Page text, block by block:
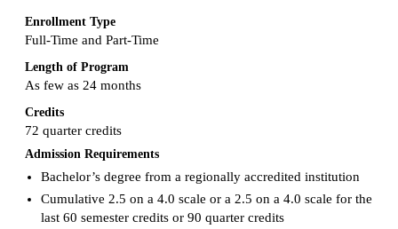
Enrollment Type
Full-Time and Part-Time
Length of Program
As few as 24 months
Credits
72 quarter credits
Admission Requirements
Bachelor’s degree from a regionally accredited institution
Cumulative 2.5 on a 4.0 scale or a 2.5 on a 4.0 scale for the
last 60 semester credits or 90 quarter credits